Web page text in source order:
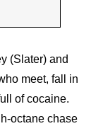
(Slater) and
meet, fall in
of cocaine.
octane chase